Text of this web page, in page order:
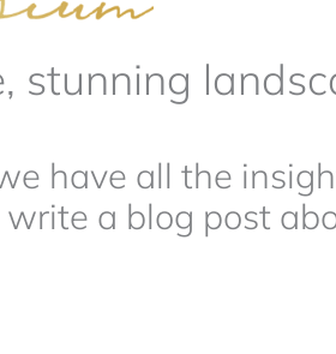
stunning
have all the
a blog post